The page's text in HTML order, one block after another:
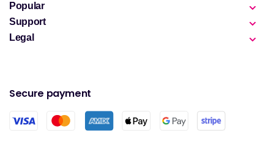
Popular
Support
Legal
Secure payment